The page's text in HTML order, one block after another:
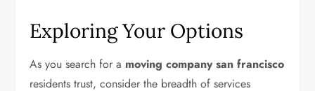
Exploring Your Options
As you search for a moving company san francisco
residents trust, consider the breadth of services